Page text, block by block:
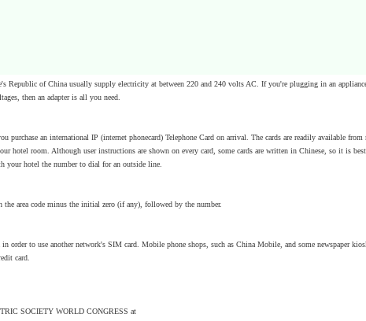
Republic of China usually supply electricity at between 220 and 240 volts AC. If you're plugging in an
then an adapter is all you need.
an international IP (internet phonecard) Telephone Card on arrival. The cards are readily available from
hotel room. Although user instructions are shown on every card, some cards are written in Chinese, so it is
hotel the number to dial for an outside line.
area code minus the initial zero (if any), followed by the number.
order to use another network's SIM card. Mobile phone shops, such as China Mobile, and some newspaper
card.
SOCIETY WORLD CONGRESS at